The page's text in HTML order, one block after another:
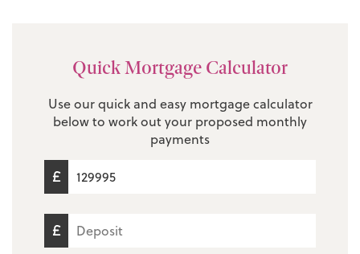
Quick Mortgage Calculator
Use our quick and easy mortgage calculator
below to work out your proposed monthly
payments